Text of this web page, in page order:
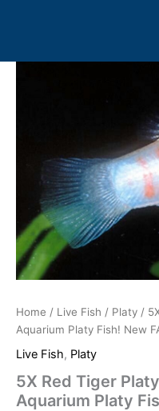
Home / Live Fish / Platy /
Aquarium Platy Fish! New
Live Fish, Platy
5X Red Tiger
Aquarium Platy